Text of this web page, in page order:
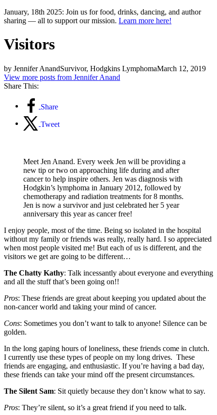
January, 18th 2025: Join us for food, drinks, dancing, and author
sharing — all to support our mission. Learn more here!
Visitors
by Jennifer AnandSurvivor, Hodgkins LymphomaMarch 12, 2019
View more posts from Jennifer Anand
Share This:
Share
Tweet
Meet Jen Anand. Every week Jen will be providing a
new tip or two on approaching life during and after
cancer to help inspire others. Jen was diagnosis with
Hodgkin’s lymphoma in January 2012, followed by
chemotherapy and radiation treatments for 8 months.
Jen is now a survivor and just celebrated her 5 year
anniversary this year as cancer free!
I enjoy people, most of the time. Being so isolated in the hospital
without my family or friends was really, really hard. I so appreciated
when most people visited me! But each of us is different, and the
visitors we get are going to be different…
The Chatty Kathy: Talk incessantly about everyone and everything
and all the stuff that’s been going on!!
Pros: These friends are great about keeping you updated about the
non-cancer world and taking your mind of cancer.
Cons: Sometimes you don’t want to talk to anyone! Silence can be
golden.
In the long gaping hours of loneliness, these friends come in clutch.
I currently use these types of people on my long drives. These
friends are engaging, and enthusiastic. If you’re having a bad day,
these friends can take your mind off the present circumstances.
The Silent Sam: Sit quietly because they don’t know what to say.
Pros: They’re silent, so it’s a great friend if you need to talk.